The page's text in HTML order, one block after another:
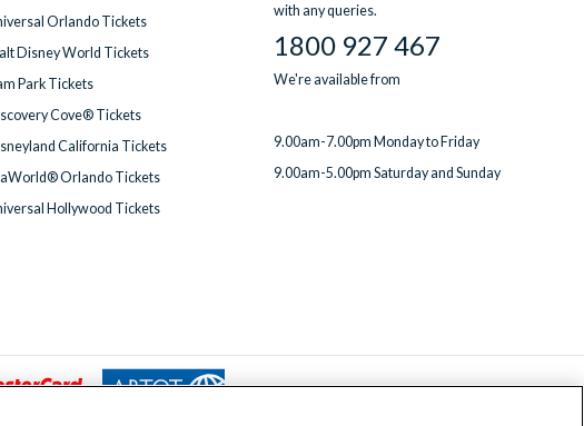
Orlando Tickets
Disney World Tickets
Park Tickets
Cove® Tickets
California Tickets
Orlando Tickets
Hollywood Tickets
with any queries.
1800 927 467
We're available from
9.00am-7.00pm Monday to Friday
9.00am-5.00pm Saturday and Sunday